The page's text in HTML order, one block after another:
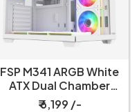
FSP M341 ARGB White
ATX Dual Chamber
Gaming PC Cabinet
₹ 6,199 /-